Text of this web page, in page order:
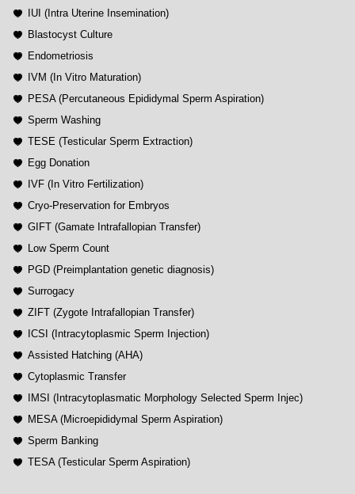
IUI (Intra Uterine Insemination)
Blastocyst Culture
Endometriosis
IVM (In Vitro Maturation)
PESA (Percutaneous Epididymal Sperm Aspiration)
Sperm Washing
TESE (Testicular Sperm Extraction)
Egg Donation
IVF (In Vitro Fertilization)
Cryo-Preservation for Embryos
GIFT (Gamate Intrafallopian Transfer)
Low Sperm Count
PGD (Preimplantation genetic diagnosis)
Surrogacy
ZIFT (Zygote Intrafallopian Transfer)
ICSI (Intracytoplasmic Sperm Injection)
Assisted Hatching (AHA)
Cytoplasmic Transfer
IMSI (Intracytoplasmatic Morphology Selected Sperm Injec)
MESA (Microepididymal Sperm Aspiration)
Sperm Banking
TESA (Testicular Sperm Aspiration)